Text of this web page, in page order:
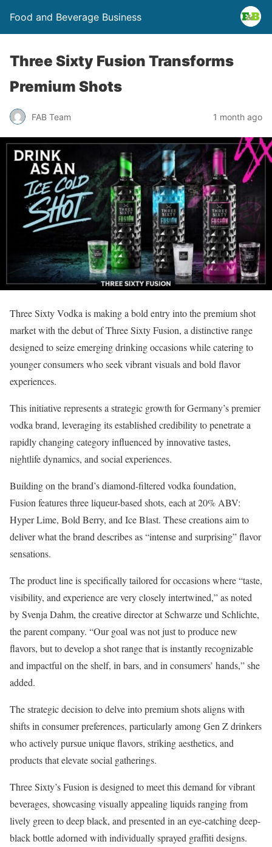
Food and Beverage Business
Three Sixty Fusion Transforms
Premium Shots
FAB Team 1 month ago
Three Sixty Vodka is making a bold entry into the premium shot
market with the debut of Three Sixty Fusion, a distinctive range
designed to seize emerging drinking occasions while catering to
younger consumers who seek vibrant visuals and bold flavor
experiences.
This initiative represents a strategic growth for Germany’s premier
vodka brand, leveraging its established credibility to penetrate a
rapidly changing category influenced by innovative tastes,
nightlife dynamics, and social experiences.
Building on the brand’s diamond-filtered vodka foundation,
Fusion features three liqueur-based shots, each at 20% ABV:
Hyper Lime, Bold Berry, and Ice Blast. These creations aim to
deliver what the brand describes as “intense and surprising” flavor
sensations.
The product line is specifically tailored for occasions where “taste,
visibility, and experience are very closely intertwined,” as noted
by Svenja Dahm, the creative director at Schwarze und Schlichte,
the parent company. “Our goal was not just to produce new
flavors, but to develop a shot range that is instantly recognizable
and impactful on the shelf, in bars, and in consumers’ hands,” she
added.
The strategic decision to delve into premium shots aligns with
shifts in consumer preferences, particularly among Gen Z drinkers
who actively pursue unique flavors, striking aesthetics, and
products that elevate social gatherings.
Three Sixty’s Fusion is designed to meet this demand for vibrant
beverages, showcasing visually appealing liquids ranging from
lively green to deep black, and presented in an eye-catching deep-
black bottle adorned with individually sprayed graffiti designs.